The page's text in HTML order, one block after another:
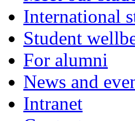
International
Student
For alumni
News and
Intranet